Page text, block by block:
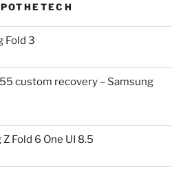
Fold 3
custom recovery – Samsung
Fold 6 One UI 8.5